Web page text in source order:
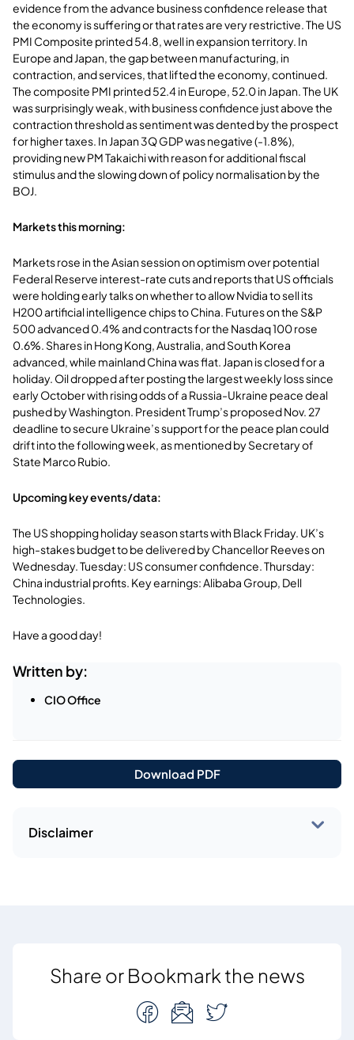
evidence from the advance business confidence release that
the economy is suffering or that rates are very restrictive. The US
PMI Composite printed 54.8, well in expansion territory. In
Europe and Japan, the gap between manufacturing, in
contraction, and services, that lifted the economy, continued.
The composite PMI printed 52.4 in Europe, 52.0 in Japan. The UK
was surprisingly weak, with business confidence just above the
contraction threshold as sentiment was dented by the prospect
for higher taxes. In Japan 3Q GDP was negative (-1.8%),
providing new PM Takaichi with reason for additional fiscal
stimulus and the slowing down of policy normalisation by the
BOJ.
Markets this morning:
Markets rose in the Asian session on optimism over potential
Federal Reserve interest-rate cuts and reports that US officials
were holding early talks on whether to allow Nvidia to sell its
H200 artificial intelligence chips to China. Futures on the S&P
500 advanced 0.4% and contracts for the Nasdaq 100 rose
0.6%. Shares in Hong Kong, Australia, and South Korea
advanced, while mainland China was flat. Japan is closed for a
holiday. Oil dropped after posting the largest weekly loss since
early October with rising odds of a Russia-Ukraine peace deal
pushed by Washington. President Trump’s proposed Nov. 27
deadline to secure Ukraine’s support for the peace plan could
drift into the following week, as mentioned by Secretary of
State Marco Rubio.
Upcoming key events/data:
The US shopping holiday season starts with Black Friday. UK’s
high-stakes budget to be delivered by Chancellor Reeves on
Wednesday. Tuesday: US consumer confidence. Thursday:
China industrial profits. Key earnings: Alibaba Group, Dell
Technologies.
Have a good day!
Written by:
CIO Office
Download PDF
Disclaimer
Share or Bookmark the news